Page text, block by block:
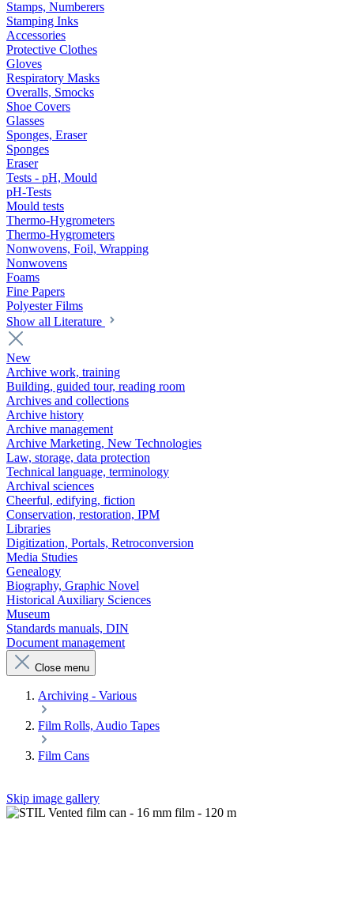
Stamps, Numberers
Stamping Inks
Accessories
Protective Clothes
Gloves
Respiratory Masks
Overalls, Smocks
Shoe Covers
Glasses
Sponges, Eraser
Sponges
Eraser
Tests - pH, Mould
pH-Tests
Mould tests
Thermo-Hygrometers
Thermo-Hygrometers
Nonwovens, Foil, Wrapping
Nonwovens
Foams
Fine Papers
Polyester Films
Show all Literature
New
Archive work, training
Building, guided tour, reading room
Archives and collections
Archive history
Archive management
Archive Marketing, New Technologies
Law, storage, data protection
Technical language, terminology
Archival sciences
Cheerful, edifying, fiction
Conservation, restoration, IPM
Libraries
Digitization, Portals, Retroconversion
Media Studies
Genealogy
Biography, Graphic Novel
Historical Auxiliary Sciences
Museum
Standards manuals, DIN
Document management
Close menu
Archiving - Various
Film Rolls, Audio Tapes
Film Cans
Skip image gallery